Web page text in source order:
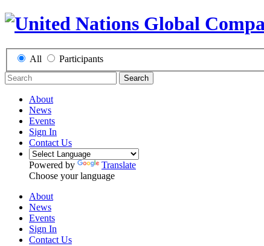
All Participants
Search
About
News
Events
Sign In
Contact Us
Powered by
Translate
Choose your language
About
News
Events
Sign In
Contact Us